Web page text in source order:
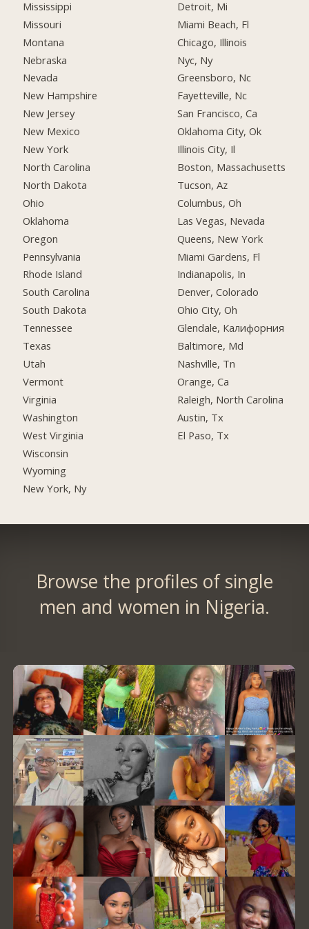
Mississippi
Missouri
Montana
Nebraska
Nevada
New Hampshire
New Jersey
New Mexico
New York
North Carolina
North Dakota
Ohio
Oklahoma
Oregon
Pennsylvania
Rhode Island
South Carolina
South Dakota
Tennessee
Texas
Utah
Vermont
Virginia
Washington
West Virginia
Wisconsin
Wyoming
New York, Ny
Detroit, Mi
Miami Beach, Fl
Chicago, Illinois
Nyc, Ny
Greensboro, Nc
Fayetteville, Nc
San Francisco, Ca
Oklahoma City, Ok
Illinois City, Il
Boston, Massachusetts
Tucson, Az
Columbus, Oh
Las Vegas, Nevada
Queens, New York
Miami Gardens, Fl
Indianapolis, In
Denver, Colorado
Ohio City, Oh
Glendale, Калифорния
Baltimore, Md
Nashville, Tn
Orange, Ca
Raleigh, North Carolina
Austin, Tx
El Paso, Tx
Browse the profiles of single
men and women in Nigeria.